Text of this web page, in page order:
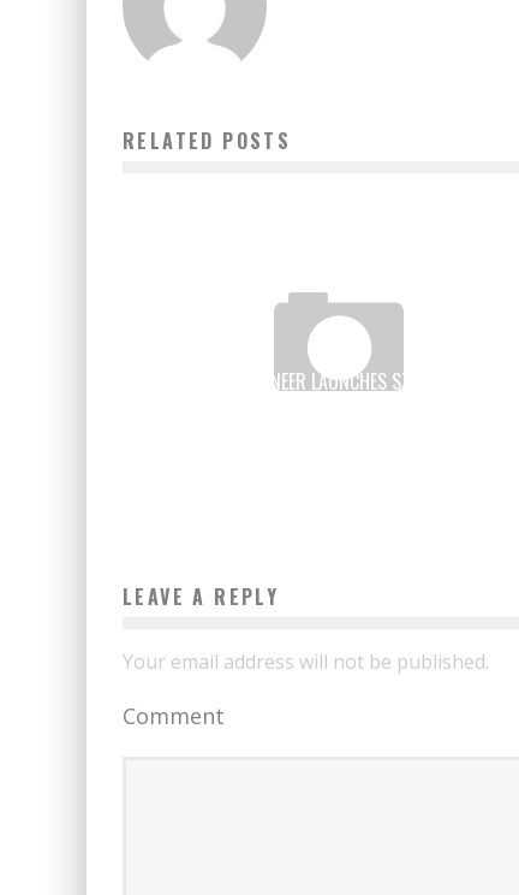
RELATED POSTS
SENEGALESE ENGINEER LAUNCHES START-UP TO HELP
LEAVE A REPLY
Your email address will not be published.
Comment